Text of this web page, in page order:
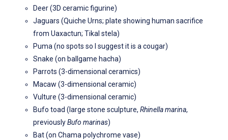
Deer (3D ceramic figurine)
Jaguars (Quiche Urns; plate showing human sacrifice
from Uaxactun; Tikal stela)
Puma (no spots so I suggest it is a cougar)
Snake (on ballgame hacha)
Parrots (3-dimensional ceramics)
Macaw (3-dimensional ceramic)
Vulture (3-dimensional ceramic)
Bufo toad (large stone sculpture, Rhinella marina,
previouslyBufo marinas)
Bat (on Chama polychrome vase)